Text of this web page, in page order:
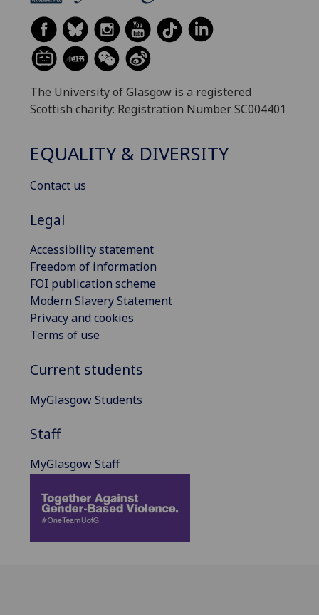
The University of Glasgow is a registered
Scottish charity: Registration Number SC004401
EQUALITY & DIVERSITY
Contact us
Legal
Accessibility statement
Freedom of information
FOI publication scheme
Modern Slavery Statement
Privacy and cookies
Terms of use
Current students
MyGlasgow Students
Staff
MyGlasgow Staff